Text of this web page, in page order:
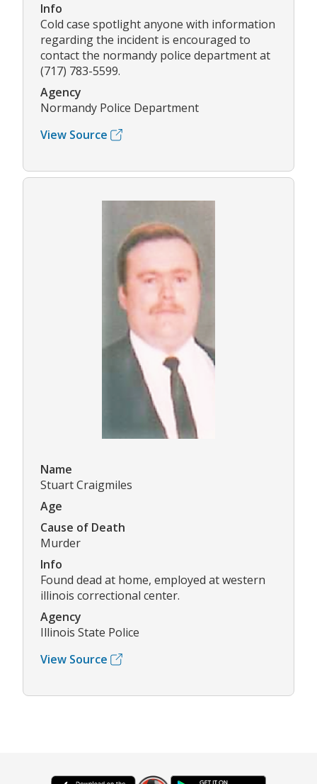
Info
Cold case spotlight anyone with information
regarding the incident is encouraged to
contact the normandy police department at
(717) 783-5599.
Agency
Normandy Police Department
View Source
Name
Stuart Craigmiles
Age
Cause of Death
Murder
Info
Found dead at home, employed at western
illinois correctional center.
Agency
Illinois State Police
View Source